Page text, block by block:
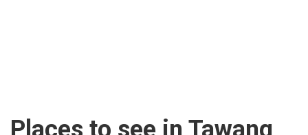
Places to see in Tawang